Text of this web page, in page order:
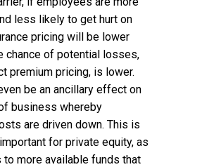
less likely to get hurt on
pricing will be lower
chance of potential losses,
premium pricing, is lower.
be an ancillary effect on
business whereby
are driven down. This is
for private equity, as
to more available funds that